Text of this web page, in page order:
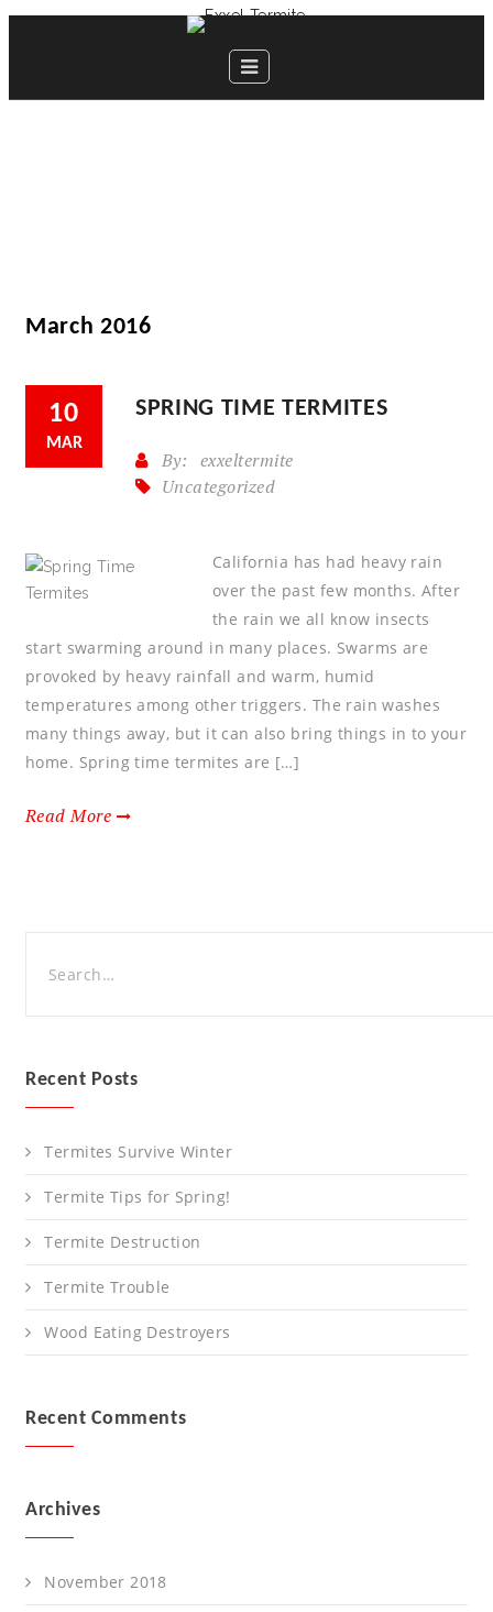
March 2016
10
MAR
SPRING TIME TERMITES
By: exxeltermite
Uncategorized
California has had heavy rain
over the past few months. After
the rain we all know insects
start swarming around in many places. Swarms are
provoked by heavy rainfall and warm, humid
temperatures among other triggers. The rain washes
many things away, but it can also bring things in to your
home. Spring time termites are […]
Read More
Recent Posts
Termites Survive Winter
Termite Tips for Spring!
Termite Destruction
Termite Trouble
Wood Eating Destroyers
Recent Comments
Archives
November 2018